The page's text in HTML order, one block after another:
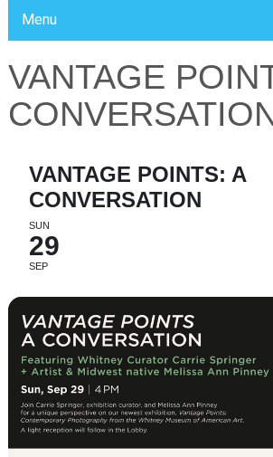
Menu
VANTAGE
VANTAGE POINTS: A
CONVERSATION
SUN
29
SEP